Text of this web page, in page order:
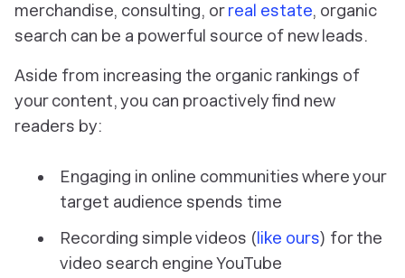
merchandise, consulting, orreal estate, organic
search can be a powerful source of new leads.
Aside from increasing the organic rankings of
your content, you can proactively find new
readers by:
Engaging in online communities where your
target audience spends time
Recording simple videos (like ours) for the
video search engine YouTube